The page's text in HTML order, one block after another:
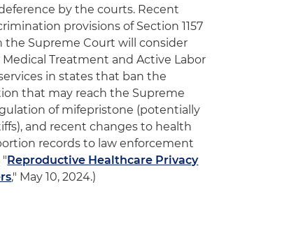
by the courts. Recent
provisions of Section 1157
the Supreme Court will consider
Treatment and Active Labor
in states that ban the
that may reach the Supreme
of mifepristone (potentially
and recent changes to health
records to law enforcement
Reproductive Healthcare Privacy
," May 10, 2024.)